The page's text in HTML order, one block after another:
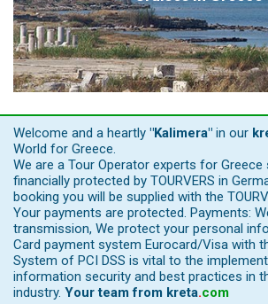
Welcome and a heartly "Kalimera" in our
World for Greece.
We are a Tour Operator experts for Greece
financially protected by TOURVERS in
booking you will be supplied with the
Your payments are protected. Payments:
transmission, We protect your personal
Card payment system Eurocard/Visa with
System of PCI DSS is vital to the
information security and best practices in
industry. Your team from kreta.com